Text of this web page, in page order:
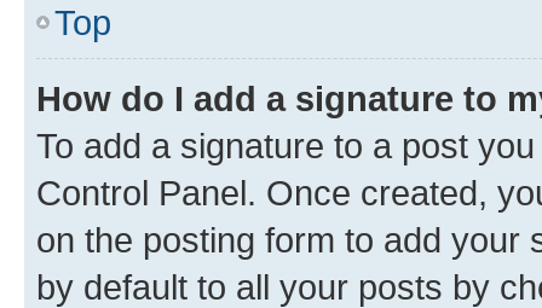
Top
How do I add a signature to
To add a signature to a post
Control Panel. Once created,
on the posting form to add your
by default to all your posts by